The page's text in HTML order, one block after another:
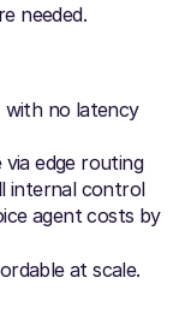
needed.
no latency
edge routing
internal control
agent costs by
at scale.